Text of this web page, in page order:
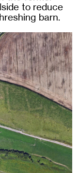
to reduce
barn.